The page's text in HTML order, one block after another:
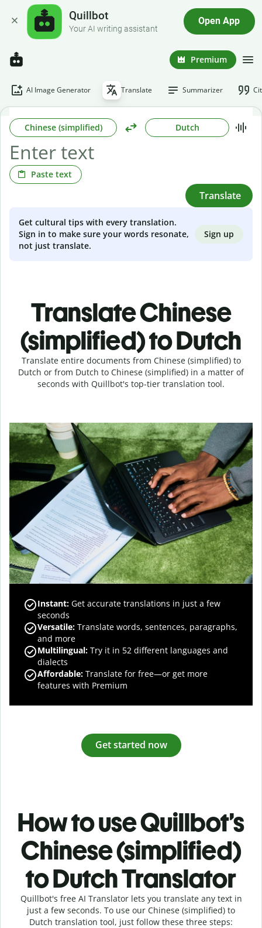
Quillbot
Your AI writing assistant
Open App
Premium
AI Image Generator Translate Summarizer
Chinese (simplified) Dutch
Paste text
Translate
Get cultural tips with every translation.
Sign in to make sure your words resonate,
not just translate.
Sign up
Translate Chinese
(simplified) to Dutch
Translate entire documents from Chinese (simplified) to
Dutch or from Dutch to Chinese (simplified) in a matter of
seconds with Quillbot's top-tier translation tool.
Instant: Get accurate translations in just a few
seconds
Versatile: Translate words, sentences, paragraphs,
and more
Multilingual: Try it in 52 different languages and
dialects
Affordable: Translate for free—or get more
features with Premium
Get started now
How to use Quillbot’s
Chinese (simplified)
to Dutch Translator
Quillbot's free AI Translator lets you translate any text in
just a few seconds. To use our Chinese (simplified) to
Dutch translation tool, just follow these three steps: